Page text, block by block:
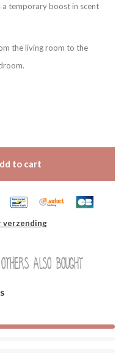
a temporary boost in scent
the living room to the
to cart
verzending
Others also bought